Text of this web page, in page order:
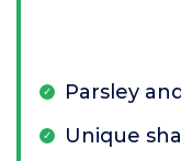
Parsley
Unique